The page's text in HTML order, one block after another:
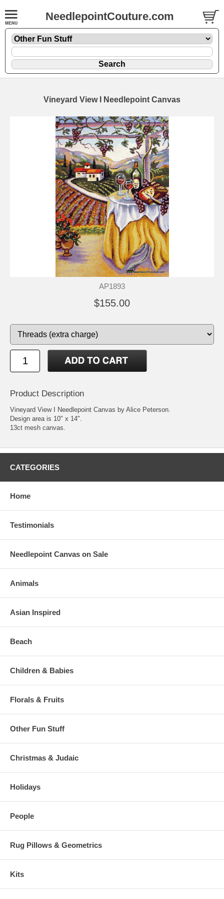
NeedlepointCouture.com
Vineyard View I Needlepoint Canvas
AP1893
$155.00
Product Description
Vineyard View I Needlepoint Canvas by Alice Peterson.
Design area is 10" x 14".
13ct mesh canvas.
CATEGORIES
Home
Testimonials
Needlepoint Canvas on Sale
Animals
Asian Inspired
Beach
Children & Babies
Florals & Fruits
Other Fun Stuff
Christmas & Judaic
Holidays
People
Rug Pillows & Geometrics
Kits